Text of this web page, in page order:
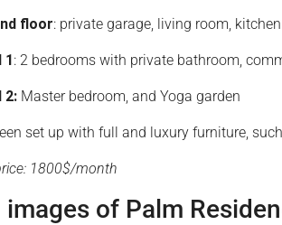
floor: private garage, living room,
1: 2 bedrooms with private bathroom,
2: Master bedroom, and Yoga garden
set up with full and luxury furniture,
1800$/month
images of Palm